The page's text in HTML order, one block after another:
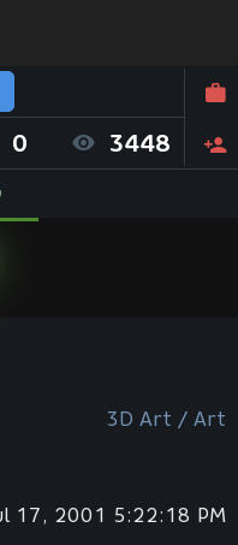
0 3448
3D Art / Art
17, 2001 5:22:18 PM